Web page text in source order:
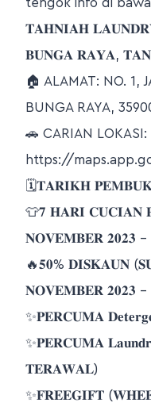
tengok info di
𝐓𝐀𝐇𝐍𝐈𝐀𝐇
𝐁𝐔𝐍𝐆𝐀 𝐑𝐀𝐘𝐀,
🏠 ALAMAT: NO. 1,
BUNGA RAYA,
🚗 CARIAN LOKASI:
https://
🗓𝐓𝐀𝐑𝐈𝐊𝐇
👕𝟕 𝐇𝐀𝐑𝐈 𝐂𝐔𝐂𝐈𝐀𝐍
𝐍𝐎𝐕𝐄𝐌𝐁𝐄𝐑 𝟐𝟎𝟐𝟑
🔥𝟓𝟎% 𝐃𝐈𝐒𝐊𝐀𝐔𝐍
𝐍𝐎𝐕𝐄𝐌𝐁𝐄𝐑 𝟐𝟎𝟐𝟑
✨𝐏𝐄𝐑𝐂𝐔𝐌𝐀
✨𝐏𝐄𝐑𝐂𝐔𝐌𝐀
𝐓𝐄𝐑𝐀𝐖𝐀𝐋)
✨𝐅𝐑𝐄𝐄𝐆𝐈𝐅𝐓